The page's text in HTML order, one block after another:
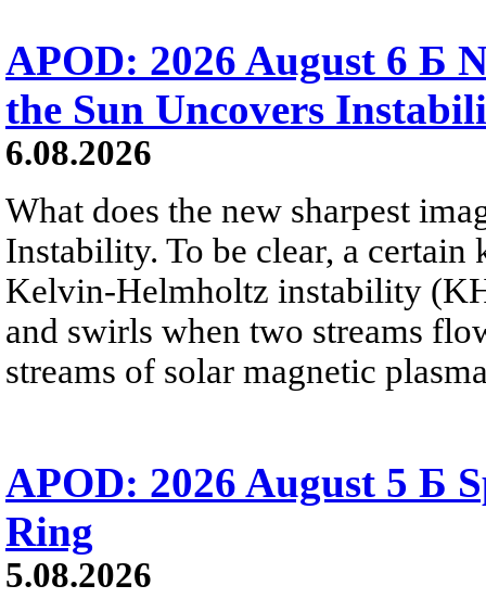
APOD: 2026 August 6 Б
the Sun Uncovers
6.08.2026
What does the new sharpest
Instability. To be clear, a
Kelvin-Helmholtz instability
and swirls when two streams
streams of solar magnetic
APOD: 2026 August 5 Б
Ring
5.08.2026